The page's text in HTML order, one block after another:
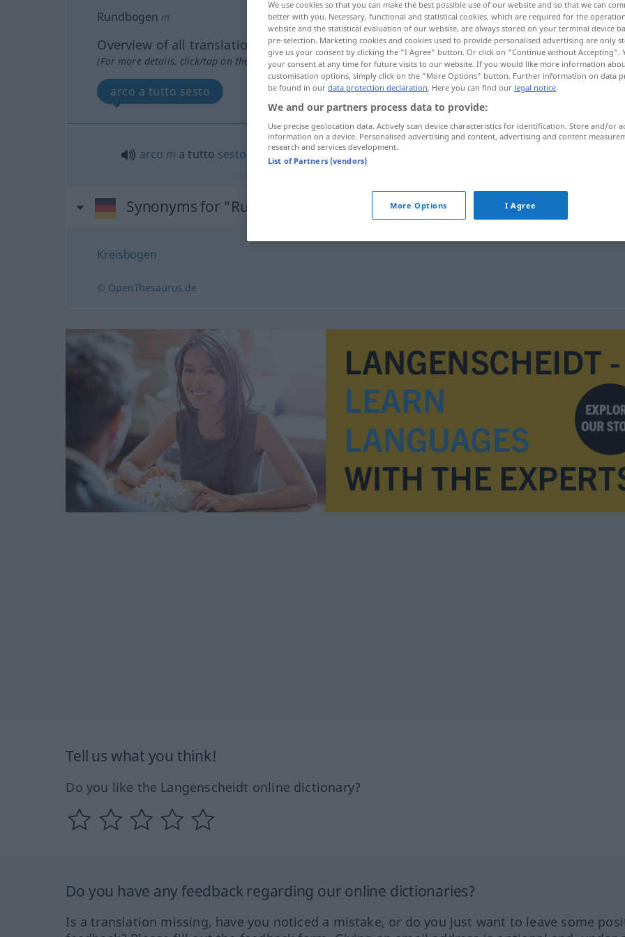
Rundbogen m
Overview of all translations
(For more details, click/tap on the translation)
arco a tutto sesto
arco m a tutto sesto
Synonyms for "Rundbogen"
Kreisbogen
© OpenThesaurus.de
Tell us what you think!
Do you like the Langenscheidt online dictionary?
Do you have any feedback regarding our online dictionaries?
Is a translation missing, have you noticed a mistake, or do you just want to leave some
We use cookies so that you can make the best possible use of our website and so that we can
better with you. Necessary, functional and statistical cookies, which are required for the
website and the statistical evaluation of our website, are always stored on your terminal device
pre-selection. Marketing cookies and cookies used to provide personalised advertising are only
give us your consent by clicking the "I Agree" button. Or click on "Continue without Accepting".
your consent at any time for future visits to our website. If you would like more information
customisation options, simply click on the "More Options" button. Further information on data
be found in our data protection declaration. Here you can find our legal notice.
We and our partners process data to provide:
Use precise geolocation data. Actively scan device characteristics for identification. Store and/or
information on a device. Personalised advertising and content, advertising and content
research and services development.
List of Partners (vendors)
More Options I Agree